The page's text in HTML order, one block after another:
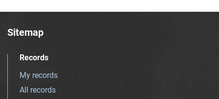
Sitemap
Records
My records
All records